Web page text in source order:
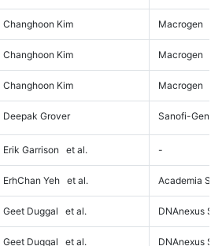
Changhoon Kim Macrogen
Changhoon Kim Macrogen
Changhoon Kim Macrogen
Deepak Grover Sanofi-
Erik Garrison et al. -
ErhChan Yeh et al. Academia
Geet Duggal et al. DNAnexus
Geet Duggal et al. DNAnexus